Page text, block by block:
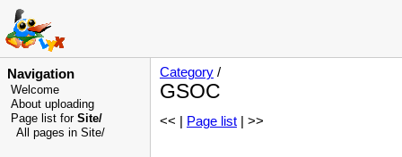
Navigation
Welcome
About uploading
Page list for Site/
All pages in Site/
Category /
GSOC
<< | Page list | >>